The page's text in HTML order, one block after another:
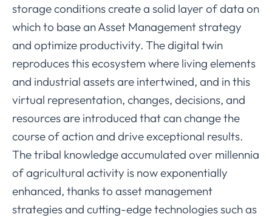
storage conditions create a solid layer of data on
which to base an Asset Management strategy
and optimize productivity. The digital twin
reproduces this ecosystem where living elements
and industrial assets are intertwined, and in this
virtual representation, changes, decisions, and
resources are introduced that can change the
course of action and drive exceptional results.
The tribal knowledge accumulated over millennia
of agricultural activity is now exponentially
enhanced, thanks to asset management
strategies and cutting-edge technologies such as